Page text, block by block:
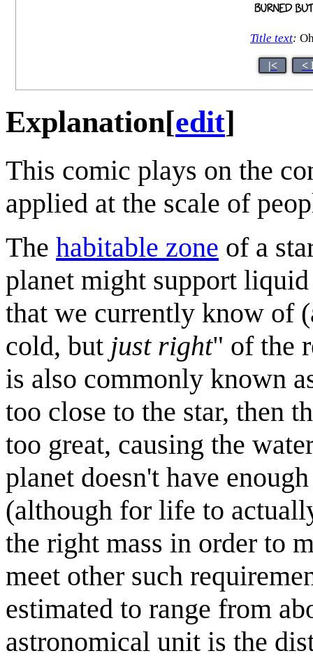
Title text:
|< <
Explanation[edit]
This comic plays on the
applied at the scale of
The habitable zone of a
planet might support
that we currently know of
cold, but just right" of the
is also commonly known
too close to the star, then
too great, causing the
planet doesn't have
(although for life to
the right mass in order to
meet other such
estimated to range from
astronomical unit is the